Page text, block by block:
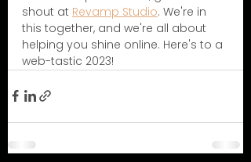
shout at Revamp Studio. We're in
this together, and we're all about
helping you shine online. Here's to a
web-tastic 2023!